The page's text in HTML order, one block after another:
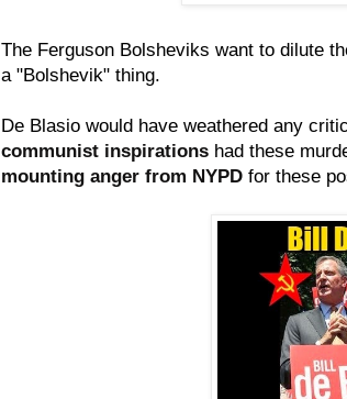
The Ferguson Bolsheviks want to dilute
a "Bolshevik" thing.
De Blasio would have weathered any
communist inspirations had these
mounting anger from NYPD for these